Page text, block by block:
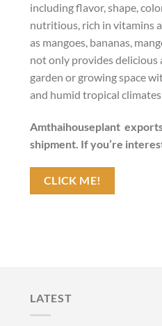
including flavor, shape,
nutritious, rich in vitamins
as mangoes, bananas,
not only provides
garden or growing space
and humid tropical
Amthaihouseplant
shipment. If you’re
CLICK ME!
LATEST